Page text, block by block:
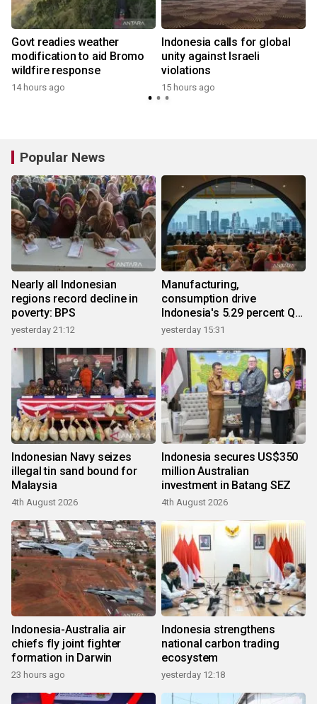
Govt readies weather
modification to aid Bromo
wildfire response
14 hours ago
Indonesia calls for global
unity against Israeli
violations
15 hours ago
Popular News
Nearly all Indonesian
regions record decline in
poverty: BPS
yesterday 21:12
Manufacturing,
consumption drive
Indonesia's 5.29 percent Q2
growth
yesterday 15:31
Indonesian Navy seizes
illegal tin sand bound for
Malaysia
4th August 2026
Indonesia secures US$350
million Australian
investment in Batang SEZ
4th August 2026
Indonesia-Australia air
chiefs fly joint fighter
formation in Darwin
23 hours ago
Indonesia strengthens
national carbon trading
ecosystem
yesterday 12:18